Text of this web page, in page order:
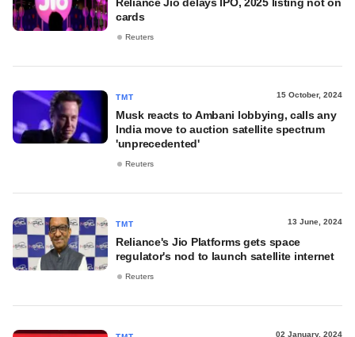
cards
Reuters
TMT 15 October, 2024
Musk reacts to Ambani lobbying, calls any
India move to auction satellite spectrum
'unprecedented'
Reuters
TMT 13 June, 2024
Reliance's Jio Platforms gets space
regulator's nod to launch satellite internet
Reuters
02 January, 2024